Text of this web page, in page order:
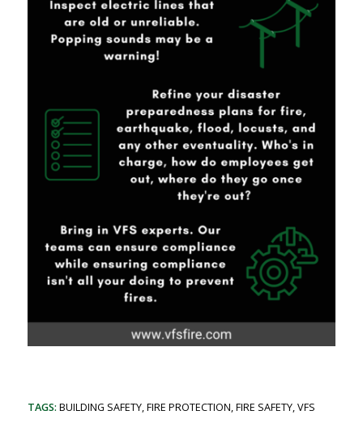
TAGS: BUILDING SAFETY,FIRE PROTECTION,FIRE SAFETY,VFS